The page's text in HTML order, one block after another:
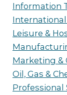
Information
Leisure &
Marketing &
Oil, Gas &
Professional